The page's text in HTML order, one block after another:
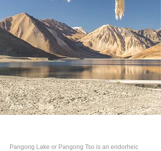
Asia>India
Pangong Lake or Pangong Tso is an endorheic